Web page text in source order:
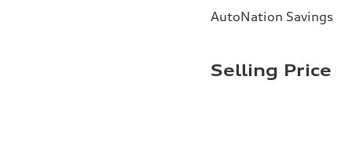
AutoNation Savings
Selling Price